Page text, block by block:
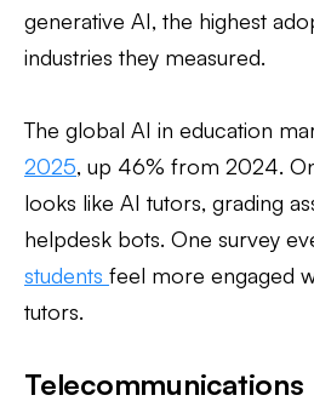
generative AI, the highest
industries they measured.
The global AI in education
2025, up 46% from 2024.
looks like AI tutors, grading
helpdesk bots. One survey
students feel more engaged
tutors.
Telecommunications